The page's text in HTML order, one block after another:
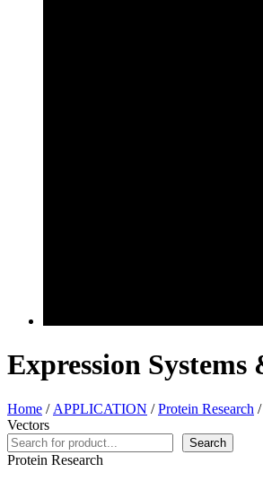
Expression Systems
Home / APPLICATION /Protein Research
Vectors
Search
Search
Protein Research